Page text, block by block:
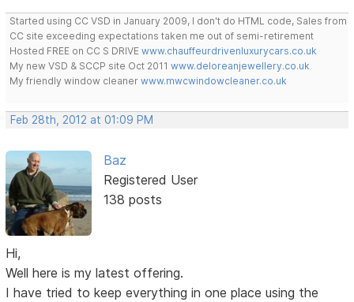
Started using CC VSD in January 2009, I don't do HTML code, Sales from
CC site exceeding expectations taken me out of semi-retirement
Hosted FREE on CC S DRIVEwww.chauffeurdrivenluxurycars.co.uk
My new VSD & SCCP site Oct 2011www.deloreanjewellery.co.uk
My friendly window cleanerwww.mwcwindowcleaner.co.uk
Feb 28th, 2012 at 01:09 PM
Baz
Registered User
138 posts
Hi,
Well here is my latest offering.
I have tried to keep everything in one place using the